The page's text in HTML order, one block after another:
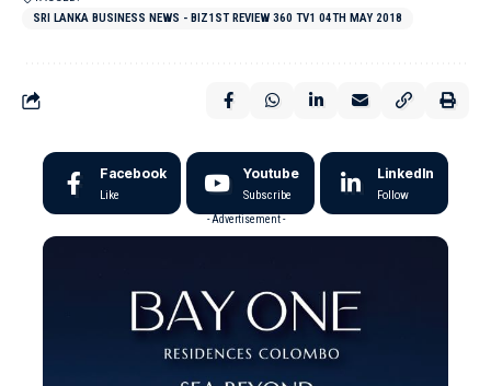
SRI LANKA BUSINESS NEWS - BIZ1ST REVIEW 360 TV1 04TH MAY 2018
Facebook
Like
Youtube
Subscribe
LinkedIn
Follow
- Advertisement -